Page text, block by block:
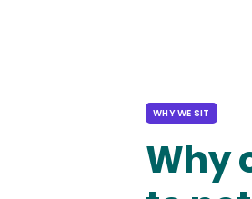
WHY WE SIT
Why